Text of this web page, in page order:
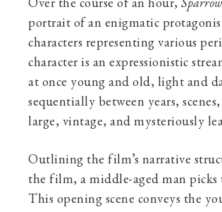
Over the course of an hour,
portrait of an enigmatic
characters representing various
character is an expressionistic
at once young and old, light and
sequentially between years,
large, vintage, and mysteriously
Outlining the film’s narrative
the film, a middle-aged man picks
This opening scene conveys the